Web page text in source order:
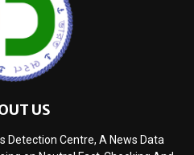
US
Detection Centre, A News Data